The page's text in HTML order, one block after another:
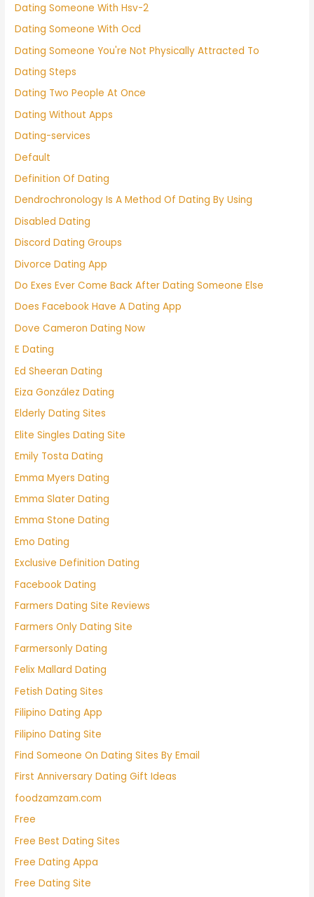
Dating Someone With Hsv-2
Dating Someone With Ocd
Dating Someone You're Not Physically Attracted To
Dating Steps
Dating Two People At Once
Dating Without Apps
Dating-services
Default
Definition Of Dating
Dendrochronology Is A Method Of Dating By Using
Disabled Dating
Discord Dating Groups
Divorce Dating App
Do Exes Ever Come Back After Dating Someone Else
Does Facebook Have A Dating App
Dove Cameron Dating Now
E Dating
Ed Sheeran Dating
Eiza González Dating
Elderly Dating Sites
Elite Singles Dating Site
Emily Tosta Dating
Emma Myers Dating
Emma Slater Dating
Emma Stone Dating
Emo Dating
Exclusive Definition Dating
Facebook Dating
Farmers Dating Site Reviews
Farmers Only Dating Site
Farmersonly Dating
Felix Mallard Dating
Fetish Dating Sites
Filipino Dating App
Filipino Dating Site
Find Someone On Dating Sites By Email
First Anniversary Dating Gift Ideas
foodzamzam.com
Free
Free Best Dating Sites
Free Dating Appa
Free Dating Site